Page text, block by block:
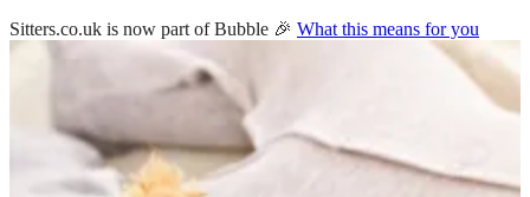
Sitters.co.uk is now part of Bubble 🎉 What this means for you